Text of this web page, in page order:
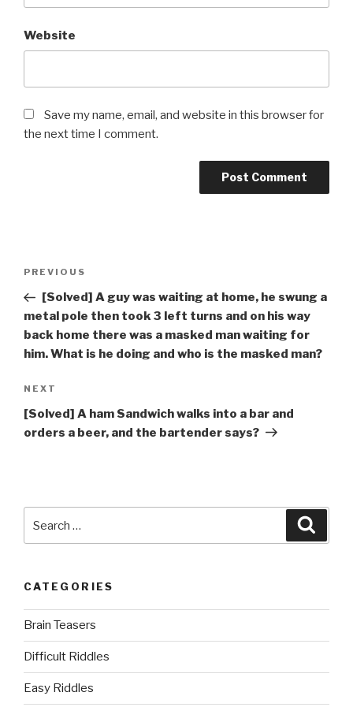
Website
Save my name, email, and website in this browser for
the next time I comment.
Previous
Post
PREVIOUS
[Solved] A guy was waiting at home, he swung a
metal pole then took 3 left turns and on his way
back home there was a masked man waiting for
him. What is he doing and who is the masked man?
Next
Post
NEXT
[Solved] A ham Sandwich walks into a bar and
orders a beer, and the bartender says?
for:
CATEGORIES
Brain Teasers
Difficult Riddles
Easy Riddles